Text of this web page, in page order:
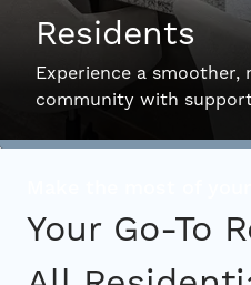
Interactive Map
Contact Us
Residents
Experience a smoother,
community with
Your Go-To